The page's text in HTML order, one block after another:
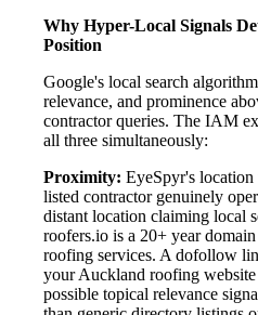
Why Hyper-Local Signals
Position
Google's local search
relevance, and prominence
contractor queries. The IAM
all three simultaneously:
Proximity: EyeSpyr's
listed contractor genuinely
distant location claiming local
roofers.io is a 20+ year
roofing services. A dofollow
your Auckland roofing website
possible topical relevance